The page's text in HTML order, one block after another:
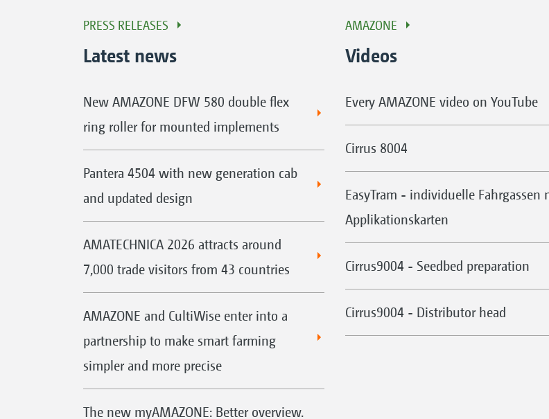
PRESS RELEASES
Latest news
New AMAZONE DFW 580 double flex
ring roller for mounted implements
Pantera 4504 with new generation cab
and updated design
AMATECHNICA 2026 attracts around
7,000 trade visitors from 43 countries
AMAZONE and CultiWise enter into a
partnership to make smart farming
simpler and more precise
The new myAMAZONE: Better overview.
AMAZONE
Videos
Every AMAZONE video on YouTube
Cirrus 8004
EasyTram - individuelle Fahrgassen
Applikationskarten
Cirrus9004 - Seedbed preparation
Cirrus9004 - Distributor head